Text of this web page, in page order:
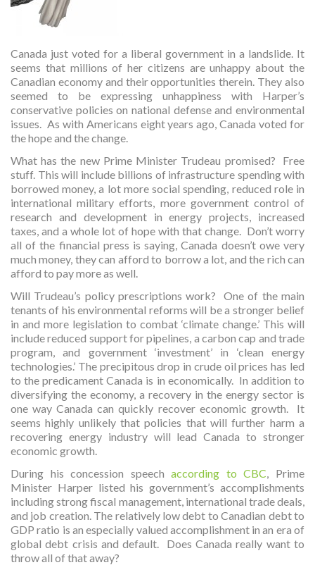
Canada just voted for a liberal government in a landslide. It
seems that millions of her citizens are unhappy about the
Canadian economy and their opportunities therein. They also
seemed to be expressing unhappiness with Harper’s
conservative policies on national defense and environmental
issues. As with Americans eight years ago, Canada voted for
the hope and the change.
What has the new Prime Minister Trudeau promised? Free
stuff. This will include billions of infrastructure spending with
borrowed money, a lot more social spending, reduced role in
international military efforts, more government control of
research and development in energy projects, increased
taxes, and a whole lot of hope with that change. Don’t worry
all of the financial press is saying, Canada doesn’t owe very
much money, they can afford to borrow a lot, and the rich can
afford to pay more as well.
Will Trudeau’s policy prescriptions work? One of the main
tenants of his environmental reforms will be a stronger belief
in and more legislation to combat ‘climate change.’ This will
include reduced support for pipelines, a carbon cap and trade
program, and government ‘investment’ in ‘clean energy
technologies.’ The precipitous drop in crude oil prices has led
to the predicament Canada is in economically. In addition to
diversifying the economy, a recovery in the energy sector is
one way Canada can quickly recover economic growth. It
seems highly unlikely that policies that will further harm a
recovering energy industry will lead Canada to stronger
economic growth.
During his concession speechaccording to CBC, Prime
Minister Harper listed his government’s accomplishments
including strong fiscal management, international trade deals,
and job creation. The relatively low debt to Canadian debt to
GDP ratio is an especially valued accomplishment in an era of
global debt crisis and default. Does Canada really want to
throw all of that away?